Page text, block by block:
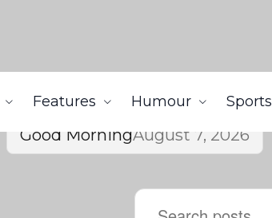
Features Humour Sports
Good MorningAugust 7, 2026